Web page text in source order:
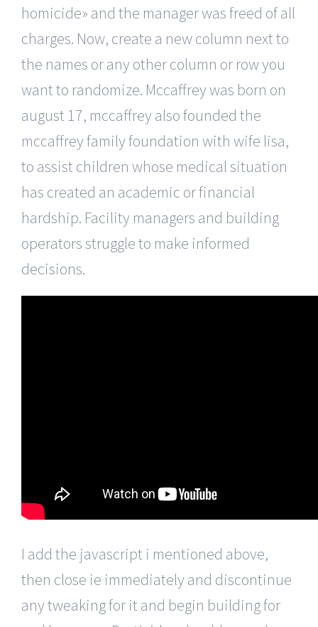
homicide» and the manager was freed of all
charges. Now, create a new column next to
the names or any other column or row you
want to randomize. Mccaffrey was born on
august 17, mccaffrey also founded the
mccaffrey family foundation with wife lisa,
to assist children whose medical situation
has created an academic or financial
hardship. Facility managers and building
operators struggle to make informed
decisions.
I add the javascript i mentioned above,
then close ie immediately and discontinue
any tweaking for it and begin building for